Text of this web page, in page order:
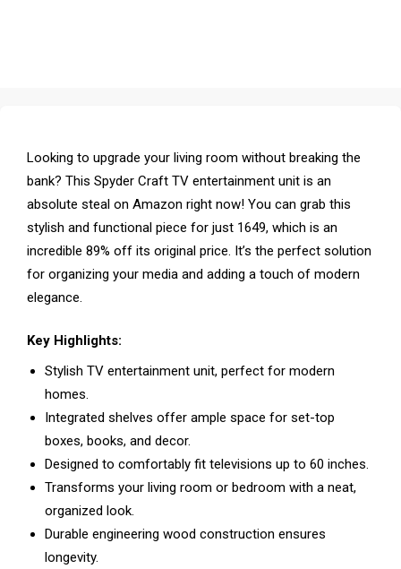
Looking to upgrade your living room without breaking the
bank? This Spyder Craft TV entertainment unit is an
absolute steal on Amazon right now! You can grab this
stylish and functional piece for just ₹1649, which is an
incredible 89% off its original price. It’s the perfect solution
for organizing your media and adding a touch of modern
elegance.
Key Highlights:
Stylish TV entertainment unit, perfect for modern
homes.
Integrated shelves offer ample space for set-top
boxes, books, and decor.
Designed to comfortably fit televisions up to 60 inches.
Transforms your living room or bedroom with a neat,
organized look.
Durable engineering wood construction ensures
longevity.